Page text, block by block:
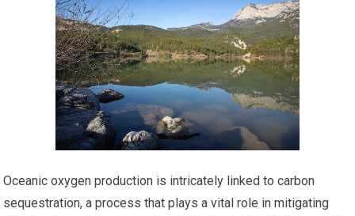
Oceanic oxygen production is intricately linked to carbon
sequestration, a process that plays a vital role in mitigating